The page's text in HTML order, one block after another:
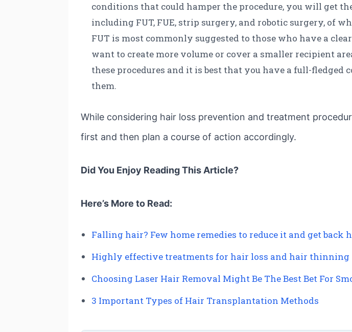
conditions that could hamper the procedure, you will get
including FUT, FUE, strip surgery, and robotic surgery, of
FUT is most commonly suggested to those who have a
want to create more volume or cover a smaller recipient
these procedures and it is best that you have a full-
them.
While considering hair loss prevention and treatment
first and then plan a course of action accordingly.
Did You Enjoy Reading This Article?
Here’s More to Read:
Falling hair? Few home remedies to reduce it and get back
Highly effective treatments for hair loss and hair thinning
Choosing Laser Hair Removal Might Be The Best Bet For
3 Important Types of Hair Transplantation Methods